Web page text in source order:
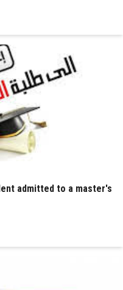
admitted to a master's